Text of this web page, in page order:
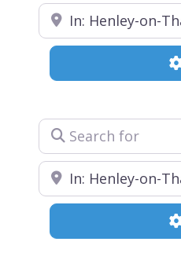
Near
Search for
Near